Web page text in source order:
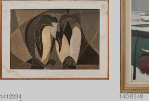
1412234 1408348